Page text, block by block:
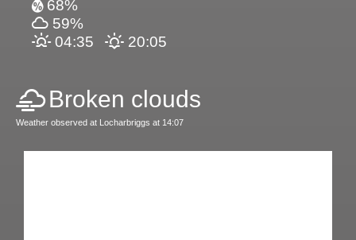
68%
59%
04:35
20:05
Broken clouds
Weather observed at Locharbriggs at 14:07